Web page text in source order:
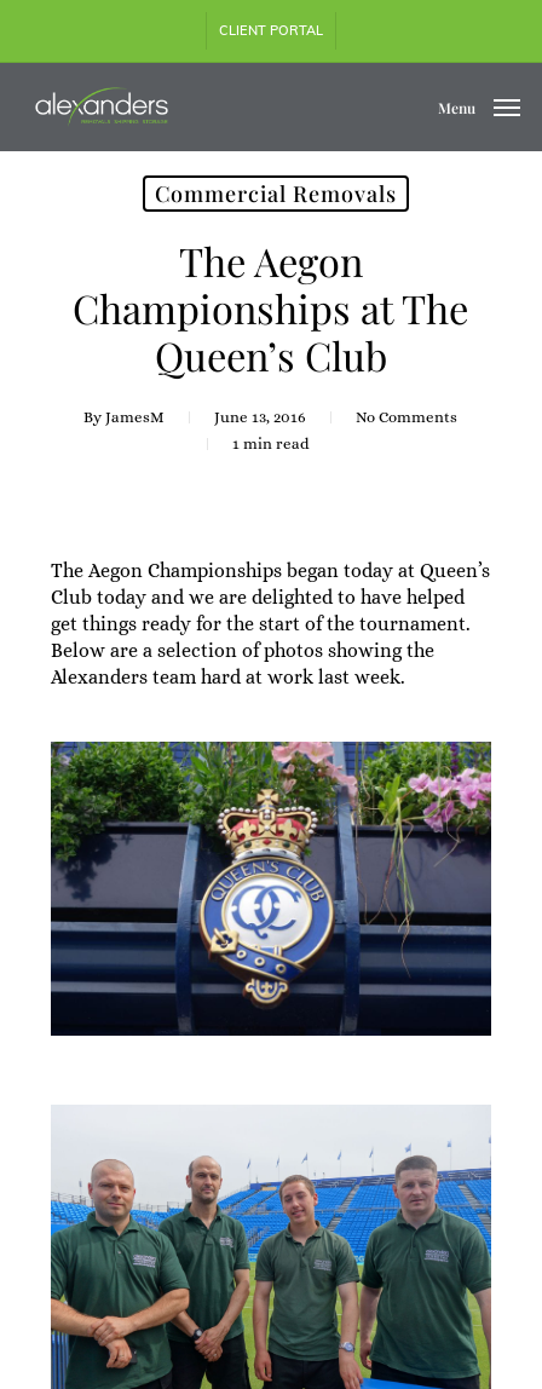
main
content
CLIENT PORTAL
Menu
Commercial Removals
The Aegon
Championships at The
Queen’s Club
By JamesM June 13, 2016
No Comments
1 min read
The Aegon Championships began today at Queen’s
Club today and we are delighted to have helped
get things ready for the start of the tournament.
Below are a selection of photos showing the
Alexanders team hard at work last week.